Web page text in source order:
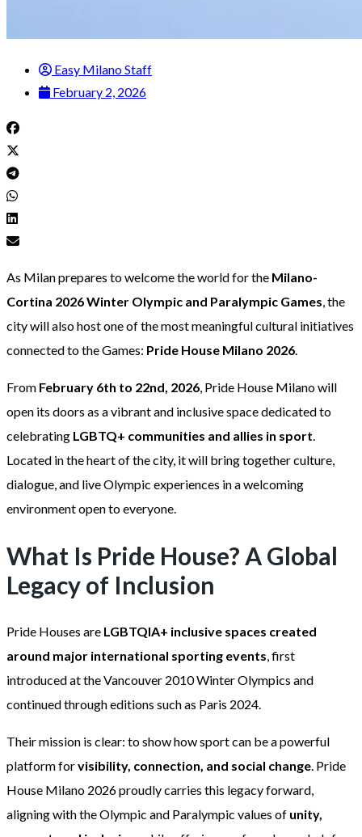
Easy Milano Staff
February 2, 2026
As Milan prepares to welcome the world for the Milano-
Cortina 2026 Winter Olympic and Paralympic Games, the
city will also host one of the most meaningful cultural initiatives
connected to the Games: Pride House Milano 2026.
From February 6th to 22nd, 2026, Pride House Milano will
open its doors as a vibrant and inclusive space dedicated to
celebrating LGBTQ+ communities and allies in sport.
Located in the heart of the city, it will bring together culture,
dialogue, and live Olympic experiences in a welcoming
environment open to everyone.
What Is Pride House? A Global
Legacy of Inclusion
Pride Houses are LGBTQIA+ inclusive spaces created
around major international sporting events, first
introduced at the Vancouver 2010 Winter Olympics and
continued through editions such as Paris 2024.
Their mission is clear: to show how sport can be a powerful
platform forvisibility, connection, and social change. Pride
House Milano 2026 proudly carries this legacy forward,
aligning with the Olympic and Paralympic values of unity,